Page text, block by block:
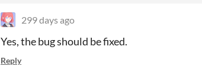
299 days ago
Yes, the bug should be fixed.
Reply